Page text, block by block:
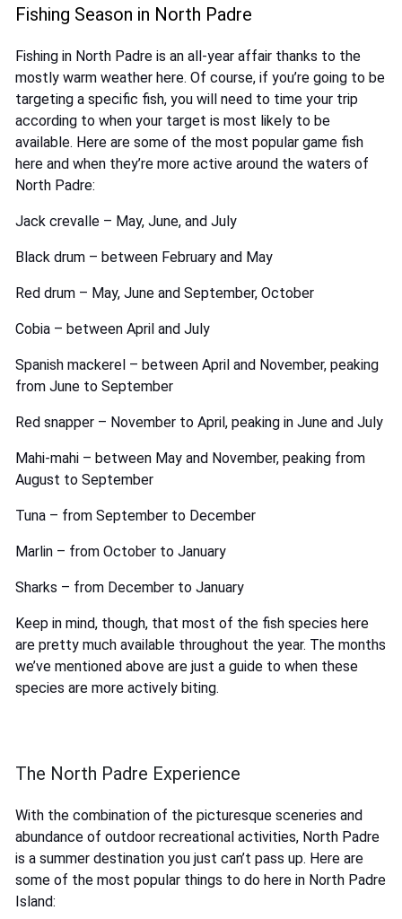
Fishing Season in North Padre
Fishing in North Padre is an all-year affair thanks to the
mostly warm weather here. Of course, if you’re going to be
targeting a specific fish, you will need to time your trip
according to when your target is most likely to be
available. Here are some of the most popular game fish
here and when they’re more active around the waters of
North Padre:
Jack crevalle – May, June, and July
Black drum – between February and May
Red drum – May, June and September, October
Cobia – between April and July
Spanish mackerel – between April and November, peaking
from June to September
Red snapper – November to April, peaking in June and July
Mahi-mahi – between May and November, peaking from
August to September
Tuna – from September to December
Marlin – from October to January
Sharks – from December to January
Keep in mind, though, that most of the fish species here
are pretty much available throughout the year. The months
we’ve mentioned above are just a guide to when these
species are more actively biting.
The North Padre Experience
With the combination of the picturesque sceneries and
abundance of outdoor recreational activities, North Padre
is a summer destination you just can’t pass up. Here are
some of the most popular things to do here in North Padre
Island: